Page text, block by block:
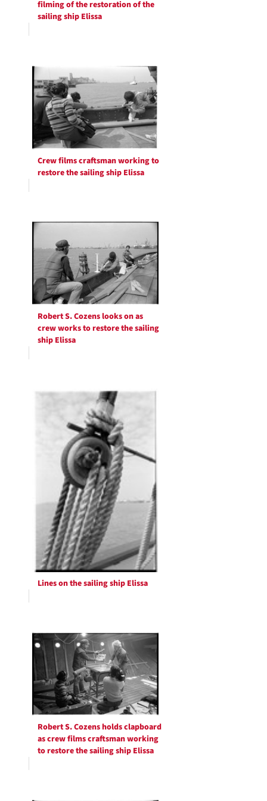
filming of the restoration of the
sailing ship Elissa
Crew films craftsman working to
restore the sailing ship Elissa
Robert S. Cozens looks on as
crew works to restore the sailing
ship Elissa
Lines on the sailing ship Elissa
Robert S. Cozens holds clapboard
as crew films craftsman working
to restore the sailing ship Elissa